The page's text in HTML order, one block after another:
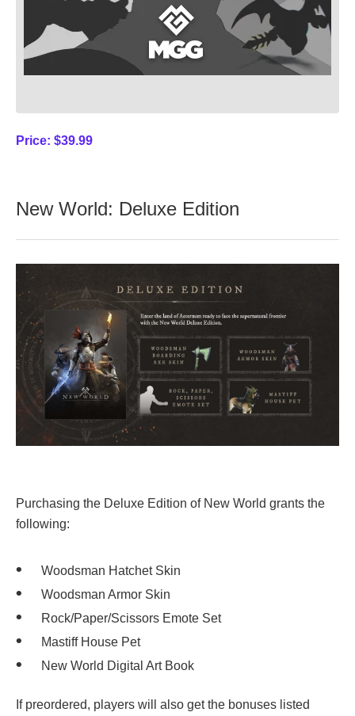
Price: $39.99
New World: Deluxe Edition
Purchasing the Deluxe Edition of New World grants the
following:
Woodsman Hatchet Skin
Woodsman Armor Skin
Rock/Paper/Scissors Emote Set
Mastiff House Pet
New World Digital Art Book
If preordered, players will also get the bonuses listed